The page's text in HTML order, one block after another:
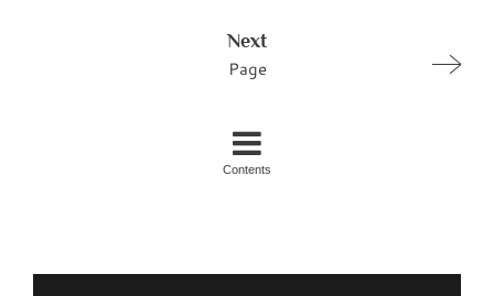
Next
Page
Contents